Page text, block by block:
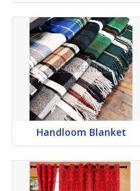
Handloom Blanket